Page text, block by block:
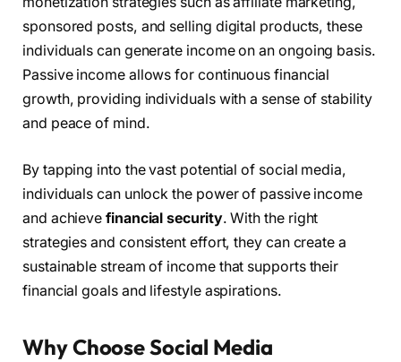
sponsored posts, and selling digital products, these
individuals can generate income on an ongoing basis.
Passive income allows for continuous financial
growth, providing individuals with a sense of stability
and peace of mind.
By tapping into the vast potential of social media,
individuals can unlock the power of passive income
and achievefinancial security. With the right
strategies and consistent effort, they can create a
sustainable stream of income that supports their
financial goals and lifestyle aspirations.
Why Choose Social Media